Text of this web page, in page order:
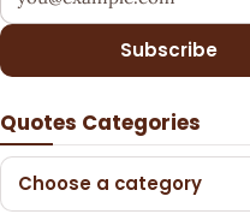
Subscribe
Quotes Categories
Choose a category